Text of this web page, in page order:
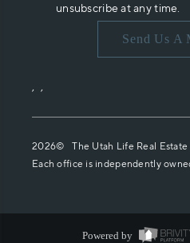
unsubscribe at any time.
Send Us A
, ,
2026© The Utah Life Real Estate
Each office is independently
Powered by